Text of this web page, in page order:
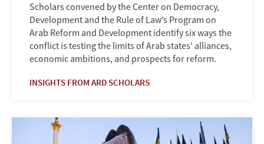
Scholars convened by the Center on Democracy,
Development and the Rule of Law’s Program on
Arab Reform and Development identify six ways the
conflict is testing the limits of Arab states' alliances,
economic ambitions, and prospects for reform.
INSIGHTS FROM ARD SCHOLARS